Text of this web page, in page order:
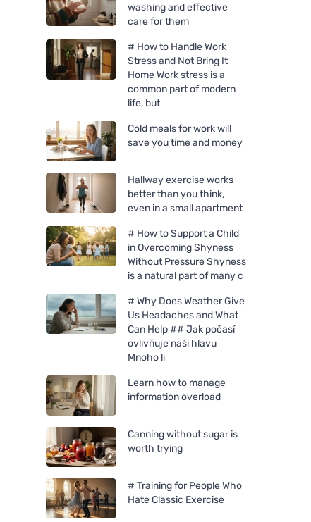
washing and effective
care for them
# How to Handle Work
Stress and Not Bring It
Home Work stress is a
common part of modern
life, but
Cold meals for work will
save you time and money
Hallway exercise works
better than you think,
even in a small apartment
# How to Support a Child
in Overcoming Shyness
Without Pressure Shyness
is a natural part of many c
# Why Does Weather Give
Us Headaches and What
Can Help ## Jak počasí
ovlivňuje naši hlavu
Mnoho li
Learn how to manage
information overload
Canning without sugar is
worth trying
# Training for People Who
Hate Classic Exercise